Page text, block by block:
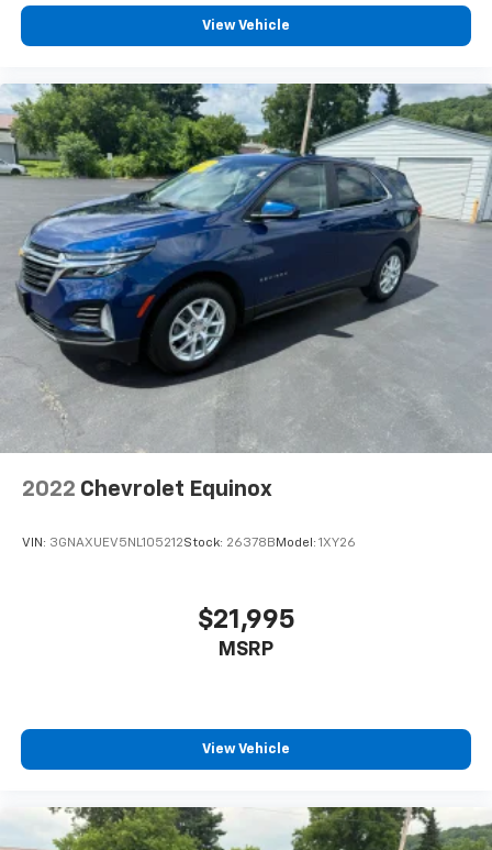
View Vehicle
2022 Chevrolet Equinox
VIN: 3GNAXUEV5NL105212Stock: 26378B Model: 1XY26
$21,995
MSRP
View Vehicle